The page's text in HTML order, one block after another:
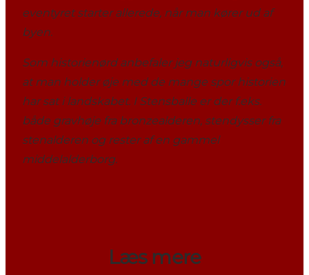
eventyret starter allerede, når man kører ud af
byen.
Som historienørd anbefaler jeg naturligvis også,
at man holder øje med de mange spor historien
har sat i landskabet. I Stensballe er der f.eks.
både gravhøje fra bronzealderen, stendysser fra
stenalderen og rester af en gammel
middelalderborg.
Læs mere